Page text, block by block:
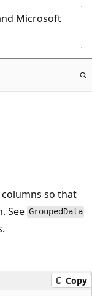
Microsoft
so that
See GroupedData
Copy